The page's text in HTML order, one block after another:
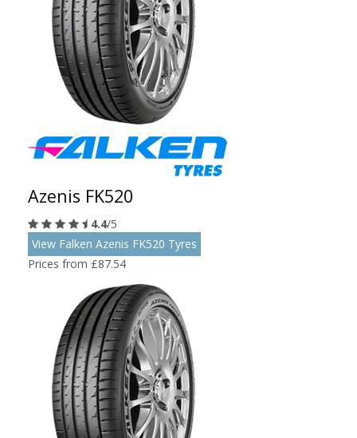
Azenis FK520
4.4/5
View Falken Azenis FK520 Tyres
Prices from £87.54